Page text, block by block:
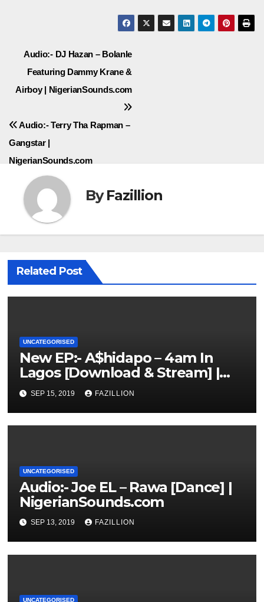
Post
navigation
Audio:- DJ Hazan – Bolanle
Featuring Dammy Krane &
Airboy | NigerianSounds.com
Audio:- Terry Tha Rapman –
Gangstar |
NigerianSounds.com
ByFazillion
Related Post
UNCATEGORISED
New EP:- A$hidapo – 4am In
Lagos [Download & Stream] |
NigerianSounds.com
SEP 15, 2019 FAZILLION
UNCATEGORISED
Audio:- Joe EL – Rawa [Dance] |
NigerianSounds.com
SEP 13, 2019 FAZILLION
UNCATEGORISED